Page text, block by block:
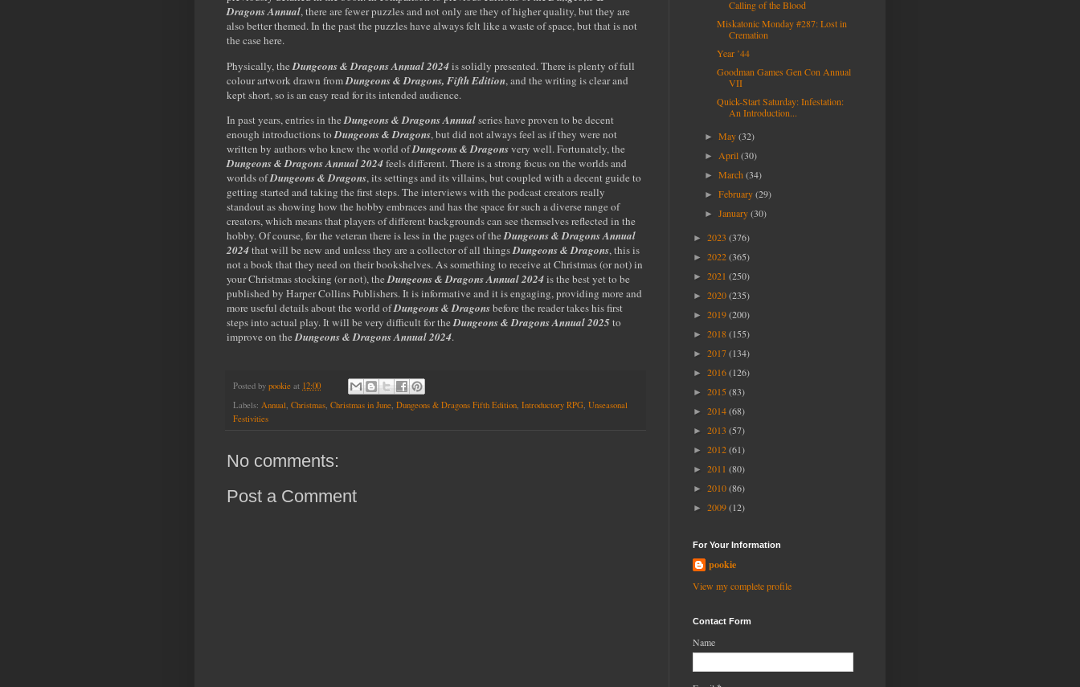
Dragons Annual, there are fewer puzzles and not only are they of higher quality, but they are
also better themed. In the past the puzzles have always felt like a waste of space, but that is not
the case here.
Physically, theDungeons & Dragons Annual 2024is solidly presented. There is plenty of full
colour artwork drawn fromDungeons & Dragons, Fifth Edition, and the writing is clear and
kept short, so is an easy read for its intended audience.
In past years, entries in theDungeons & Dragons Annualseries have proven to be decent
enough introductions toDungeons & Dragons, but did not always feel as if they were not
written by authors who knew the world ofDungeons & Dragonsvery well. Fortunately, the
Dungeons & Dragons Annual 2024feels different. There is a strong focus on the worlds and
worlds ofDungeons & Dragons, its settings and its villains, but coupled with a decent guide to
getting started and taking the first steps. The interviews with the podcast creators really
standout as showing how the hobby embraces and has the space for such a diverse range of
creators, which means that players of different backgrounds can see themselves reflected in the
hobby. Of course, for the veteran there is less in the pages oftheDungeons & Dragons Annual
2024that will be new and unless they are a collector of all thingsDungeons & Dragons, this is
not a book that they need on their bookshelves. Assomething to receive at Christmas (or not) in
your Christmas stocking (or not), theDungeons & Dragons Annual 2024is the best yet to be
published by Harper Collins Publishers. It is informative and it is engaging, providing more and
more useful details about the world ofDungeons & Dragonsbefore the reader takes his first
steps into actual play. It will be very difficult for theDungeons & Dragons Annual 2025to
improve on theDungeons & Dragons Annual 2024.
Posted by pookie at 12:00
Labels: Annual, Christmas, Christmas in June, Dungeons & Dragons Fifth Edition, Introductory RPG, Unseasonal
Festivities
No comments:
Post a Comment
Calling of the Blood
Miskatonic Monday #287: Lost in
Cremation
Year ’44
Goodman Games Gen Con Annual
VII
Quick-Start Saturday: Infestation:
An Introduction...
►May(32)
►April(30)
►March(34)
►February(29)
►January(30)
► 2023 (376)
► 2022(365)
► 2021 (250)
► 2020(235)
► 2019(200)
► 2018(155)
► 2017(134)
► 2016(126)
► 2015 (83)
► 2014(68)
► 2013 (57)
► 2012(61)
► 2011 (80)
► 2010(86)
► 2009(12)
For Your Information
pookie
View my complete profile
Contact Form
Name